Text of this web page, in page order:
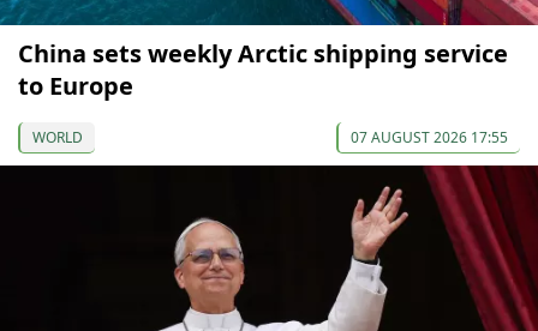
China sets weekly Arctic shipping service
to Europe
WORLD 07 AUGUST 2026 17:55